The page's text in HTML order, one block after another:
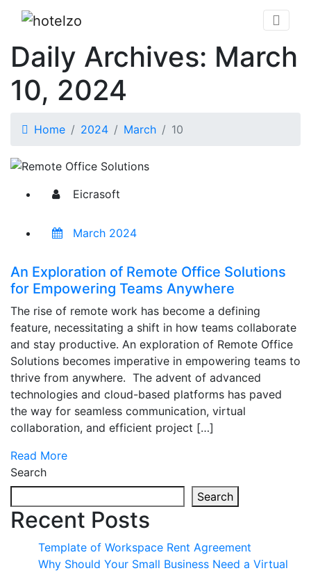
Daily Archives: March
10, 2024
Home 2024 March 10
Eicrasoft
March 2024
An Exploration of Remote Office Solutions
for Empowering Teams Anywhere
The rise of remote work has become a defining
feature, necessitating a shift in how teams collaborate
and stay productive. An exploration of Remote Office
Solutions becomes imperative in empowering teams to
thrive from anywhere. The advent of advanced
technologies and cloud-based platforms has paved
the way for seamless communication, virtual
collaboration, and efficient project […]
Read More
Search
Search
Recent Posts
Template of Workspace Rent Agreement
Why Should Your Small Business Need a Virtual